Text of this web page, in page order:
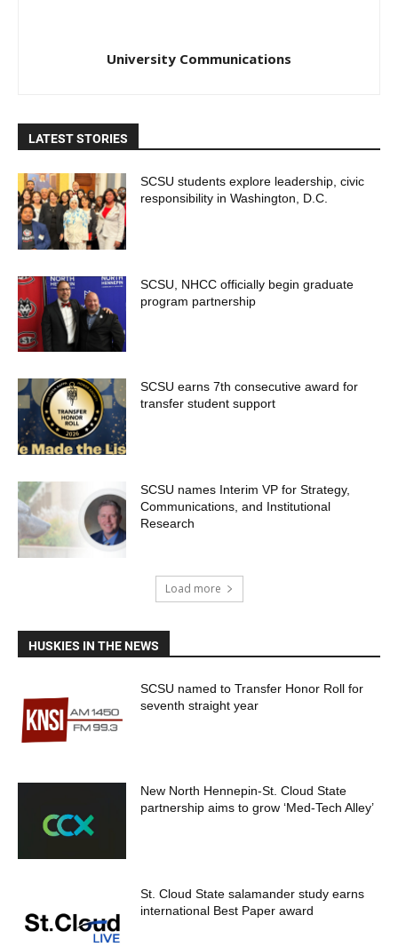
University Communications
LATEST STORIES
SCSU students explore leadership, civic
responsibility in Washington, D.C.
SCSU, NHCC officially begin graduate
program partnership
SCSU earns 7th consecutive award for
transfer student support
SCSU names Interim VP for Strategy,
Communications, and Institutional
Research
Load more
HUSKIES IN THE NEWS
SCSU named to Transfer Honor Roll for
seventh straight year
New North Hennepin-St. Cloud State
partnership aims to grow ‘Med-Tech Alley’
St. Cloud State salamander study earns
international Best Paper award